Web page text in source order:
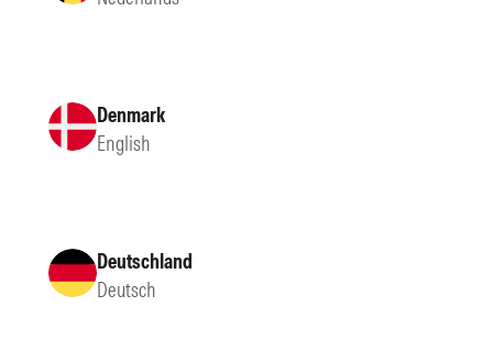
Denmark
English
Deutschland
Deutsch